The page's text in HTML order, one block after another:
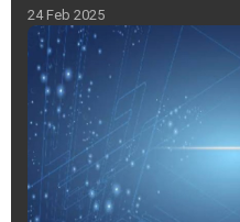
24 Feb 2025